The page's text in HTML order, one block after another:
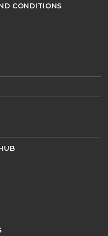
CONDITIONS